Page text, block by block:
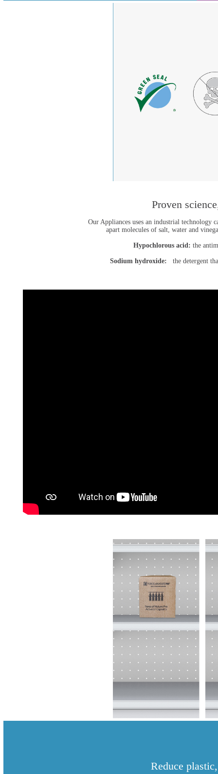
Proven
Our Appliances uses an industrial technology
apart molecules of salt, water and
Hypochlorous acid: the
Sodium hydroxide: the detergent
Reduce